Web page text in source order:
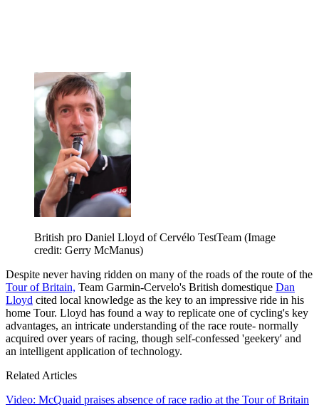
British pro Daniel Lloyd of Cervélo TestTeam (Image
credit: Gerry McManus)
Despite never having ridden on many of the roads of the route of the
Tour of Britain, Team Garmin-Cervelo's British domestique Dan
Lloyd cited local knowledge as the key to an impressive ride in his
home Tour. Lloyd has found a way to replicate one of cycling's key
advantages, an intricate understanding of the race route- normally
acquired over years of racing, though self-confessed 'geekery' and
an intelligent application of technology.
Related Articles
Video: McQuaid praises absence of race radio at the Tour of Britain